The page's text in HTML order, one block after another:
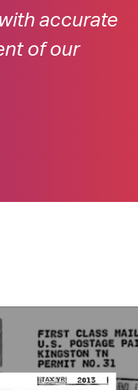
accurate
of our